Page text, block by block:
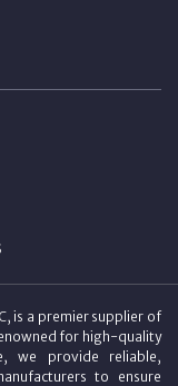
is a premier supplier of
for high-quality
we provide reliable,
to ensure